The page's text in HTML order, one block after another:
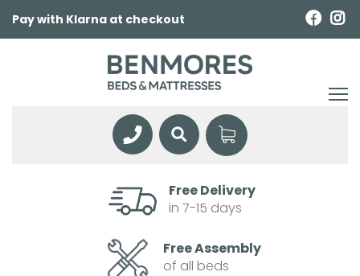
Pay with Klarna at checkout
Free Delivery
in 7-15 days
Free Assembly
of all beds